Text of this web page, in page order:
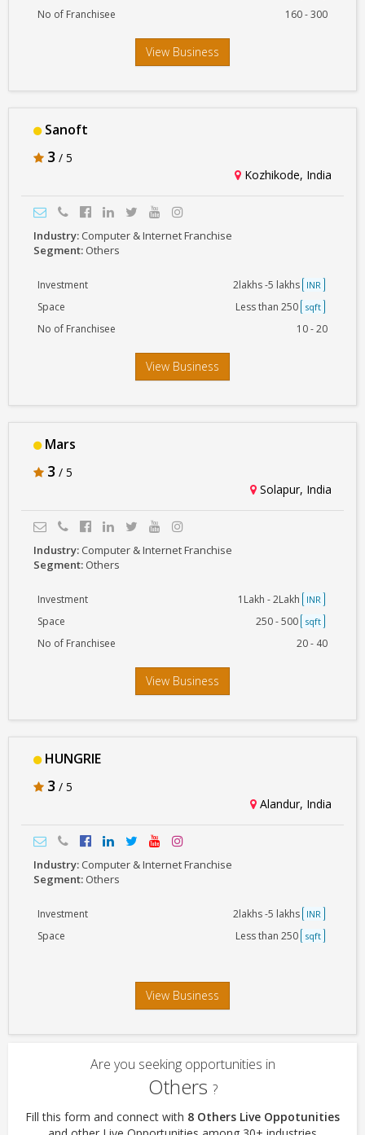
No of Franchisee 160 - 300
View Business
Sanoft
3 / 5
Kozhikode, India
Industry: Computer & Internet Franchise
Segment: Others
Investment 2lakhs -5 lakhs INR
Space Less than 250 sqft
No of Franchisee 10 - 20
View Business
Mars
3 / 5
Solapur, India
Industry: Computer & Internet Franchise
Segment: Others
Investment 1Lakh - 2Lakh INR
Space 250 - 500 sqft
No of Franchisee 20 - 40
View Business
HUNGRIE
3 / 5
Alandur, India
Industry: Computer & Internet Franchise
Segment: Others
Investment 2lakhs -5 lakhs INR
Space Less than 250 sqft
View Business
Are you seeking opportunities in
Others ?
Fill this form and connect with 8 Others Live Oppotunities